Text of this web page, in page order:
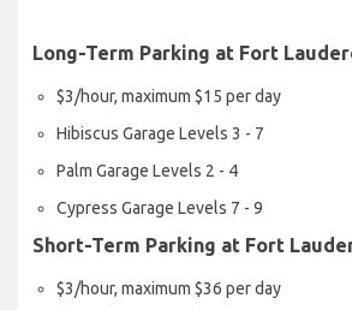
Long-Term Parking at Fort
$3/hour, maximum $15 per day
Hibiscus Garage Levels 3 - 7
Palm Garage Levels 2 - 4
Cypress Garage Levels 7 - 9
Short-Term Parking at Fort
$3/hour, maximum $36 per day